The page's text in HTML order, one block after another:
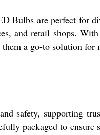
Bulbs are perfect for
and retail shops.
a go-to solution for
safety, supporting
packaged to